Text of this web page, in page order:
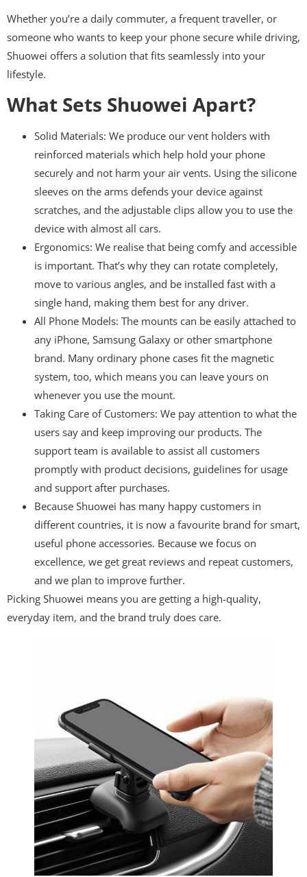
Whether you’re a daily commuter, a frequent traveller, or
someone who wants to keep your phone secure while driving,
Shuowei offers a solution that fits seamlessly into your
lifestyle.
What Sets Shuowei Apart?
Solid Materials: We produce our vent holders with
reinforced materials which help hold your phone
securely and not harm your air vents. Using the silicone
sleeves on the arms defends your device against
scratches, and the adjustable clips allow you to use the
device with almost all cars.
Ergonomics: We realise that being comfy and accessible
is important. That’s why they can rotate completely,
move to various angles, and be installed fast with a
single hand, making them best for any driver.
All Phone Models: The mounts can be easily attached to
any iPhone, Samsung Galaxy or other smartphone
brand. Many ordinary phone cases fit the magnetic
system, too, which means you can leave yours on
whenever you use the mount.
Taking Care of Customers: We pay attention to what the
users say and keep improving our products. The
support team is available to assist all customers
promptly with product decisions, guidelines for usage
and support after purchases.
Because Shuowei has many happy customers in
different countries, it is now a favourite brand for smart,
useful phone accessories. Because we focus on
excellence, we get great reviews and repeat customers,
and we plan to improve further.
Picking Shuowei means you are getting a high-quality,
everyday item, and the brand truly does care.